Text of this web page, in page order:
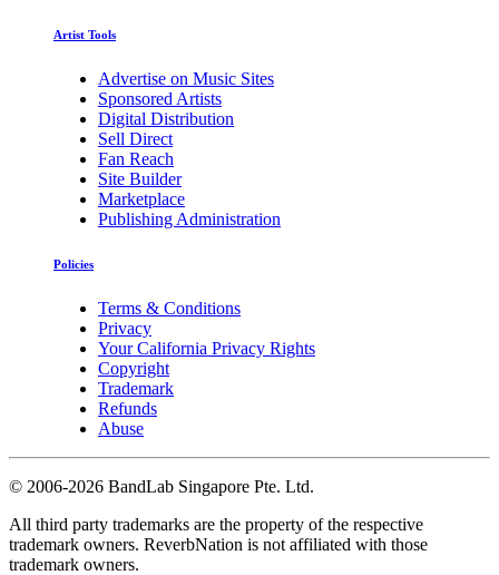
Artist Tools
Advertise on Music Sites
Sponsored Artists
Digital Distribution
Sell Direct
Fan Reach
Site Builder
Marketplace
Publishing Administration
Policies
Terms & Conditions
Privacy
Your California Privacy Rights
Copyright
Trademark
Refunds
Abuse
© 2006-2026 BandLab Singapore Pte. Ltd.
All third party trademarks are the property of the respective
trademark owners. ReverbNation is not affiliated with those
trademark owners.